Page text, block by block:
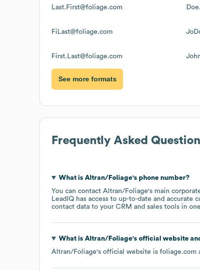
Last.First@foliage.com
FiLast@foliage.com
First.Last@foliage.com
See more formats
Frequently Asked
What is Altran/Foliage's phone number?
You can contact Altran/Foliage's main
LeadIQ has access to up-to-date and
contact data to your CRM and sales tools in
What is Altran/Foliage's official website
Altran/Foliage's official website is foliage.com